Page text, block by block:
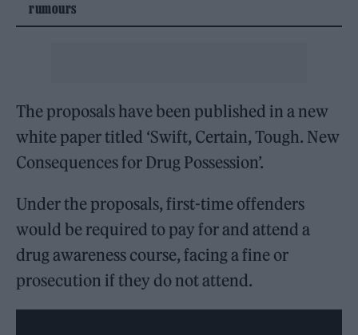
rumours
The proposals have been published in a new
white paper titled ‘Swift, Certain, Tough. New
Consequences for Drug Possession’.
Under the proposals, first-time offenders
would be required to pay for and attend a
drug awareness course, facing a fine or
prosecution if they do not attend.